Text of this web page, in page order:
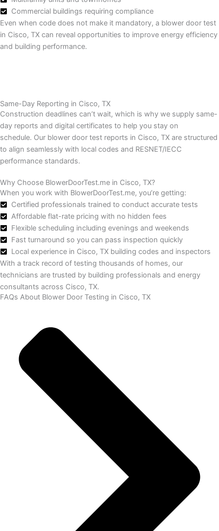
Commercial buildings requiring compliance
Even when code does not make it mandatory, a blower door test
in Cisco, TX can reveal opportunities to improve energy efficiency
and building performance.
Same-Day Reporting in Cisco, TX
Construction deadlines can’t wait, which is why we supply same-
day reports and digital certificates to help you stay on
schedule. Our blower door test reports in Cisco, TX are structured
to align seamlessly with local codes and RESNET/IECC
performance standards.
Why Choose BlowerDoorTest.me in Cisco, TX?
When you work with BlowerDoorTest.me, you’re getting:
Certified professionals trained to conduct accurate tests
Affordable flat-rate pricing with no hidden fees
Flexible scheduling including evenings and weekends
Fast turnaround so you can pass inspection quickly
Local experience in Cisco, TX building codes and inspectors
With a track record of testing thousands of homes, our
technicians are trusted by building professionals and energy
consultants across Cisco, TX.
FAQs About Blower Door Testing in Cisco, TX